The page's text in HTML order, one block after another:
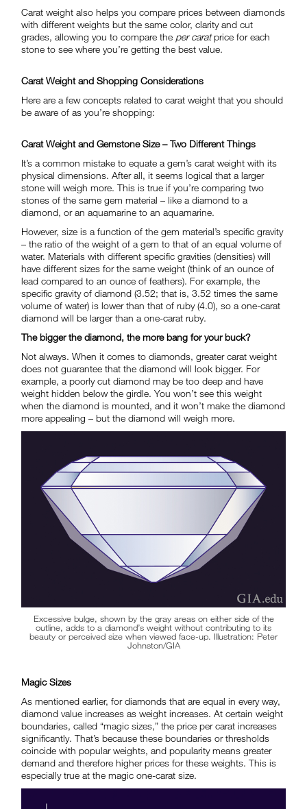
Carat weight also helps you compare prices between diamonds
with different weights but the same color, clarity and cut
grades, allowing you to compare the per caratprice for each
stone to see where you’re getting the best value.
Carat Weight and Shopping Considerations
Here are a few concepts related to carat weight that you should
be aware of as you’re shopping:
Carat Weight and Gemstone Size – Two Different Things
It’s a common mistake to equate a gem’s carat weight with its
physical dimensions. After all, it seems logical that a larger
stone will weigh more. This is true if you’re comparing two
stones of the same gem material – like a diamond to a
diamond, or an aquamarine to an aquamarine.
However, size is a function of the gem material’s specific gravity
– the ratio of the weight of a gem to that of an equal volume of
water. Materials with different specific gravities (densities) will
have different sizes for the same weight (think of an ounce of
lead compared to an ounce of feathers). For example, the
specific gravity of diamond (3.52; that is, 3.52 times the same
volume of water) is lower than that of ruby (4.0), so a one-carat
diamond will be larger than a one-carat ruby.
The bigger the diamond, the more bang for your buck?
Not always. When it comes to diamonds, greater carat weight
does not guarantee that the diamond will look bigger. For
example, a poorly cut diamond may be too deep and have
weight hidden below the girdle. You won’t see this weight
when the diamond is mounted, and it won’t make the diamond
more appealing – but the diamond will weigh more.
Excessive bulge, shown by the gray areas on either side of the
outline, adds to a diamond’s weight without contributing to its
beauty or perceived size when viewed face-up. Illustration: Peter
Johnston/GIA
Magic Sizes
As mentioned earlier, for diamonds that are equal in every way,
diamond value increases as weight increases. At certain weight
boundaries, called “magic sizes,” the price per carat increases
significantly. That’s because these boundaries or thresholds
coincide with popular weights, and popularity means greater
demand and therefore higher prices for these weights. This is
especially true at the magic one-carat size.